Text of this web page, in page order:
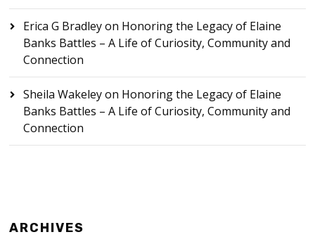
Erica G Bradleyon Honoring the Legacy of Elaine
Banks Battles – A Life of Curiosity, Community and
Connection
Sheila Wakeleyon Honoring the Legacy of Elaine
Banks Battles – A Life of Curiosity, Community and
Connection
ARCHIVES